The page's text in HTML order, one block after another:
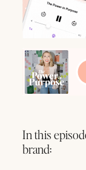
Behind The Brand: The
In this
brand: